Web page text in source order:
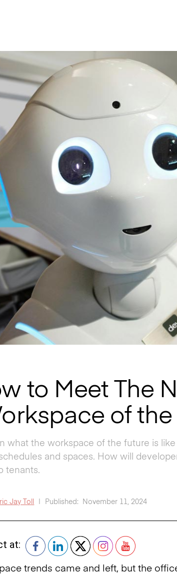
to Meet The
of the
what the workspace of the future is
and spaces. How will
tenants.
Jay Toll Published: November 11, 2024
at:
trends came and left, but the